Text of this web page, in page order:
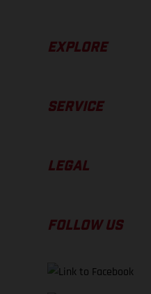
EXPLORE
SERVICE
LEGAL
FOLLOW US